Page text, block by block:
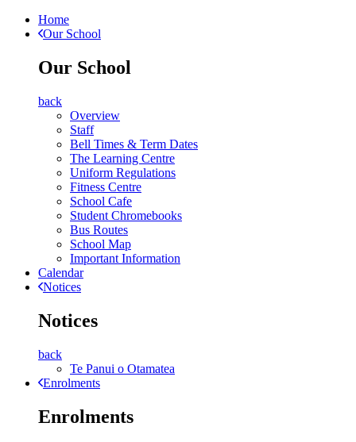
Home
Our School
Our School
back
Overview
Staff
Bell Times & Term Dates
The Learning Centre
Uniform Regulations
Fitness Centre
School Cafe
Student Chromebooks
Bus Routes
School Map
Important Information
Calendar
Notices
Notices
back
Te Panui o Otamatea
Enrolments
Enrolments